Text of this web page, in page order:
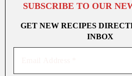
SUBSCRIBE TO OUR
GET NEW RECIPES
INBOX